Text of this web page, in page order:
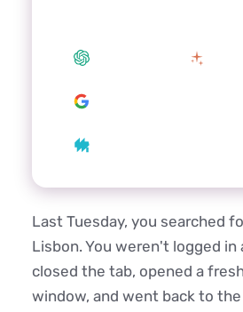
Last Tuesday, you searched
Lisbon. You weren't logged in
closed the tab, opened a
window, and went back to